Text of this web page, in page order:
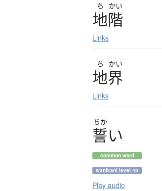
ち かい
地階
Links
ち かい
地界
Links
ちか
誓い
common word
wanikani level 49
Play audio